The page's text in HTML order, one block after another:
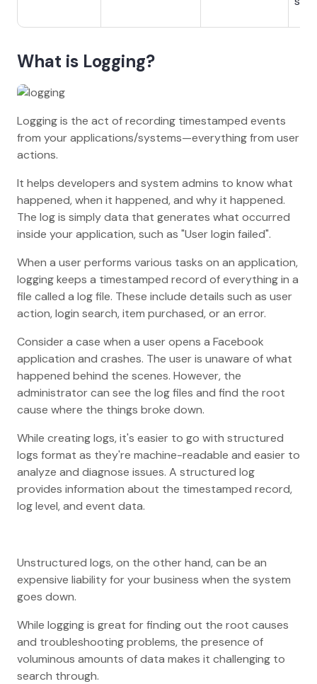
What is Logging?
Logging is the act of recording timestamped events
from your applications/systems—everything from user
actions.
It helps developers and system admins to know what
happened, when it happened, and why it happened.
The log is simply data that generates what occurred
inside your application, such as "User login failed".
When a user performs various tasks on an application,
logging keeps a timestamped record of everything in a
file called a log file. These include details such as user
action, login search, item purchased, or an error.
Consider a case when a user opens a Facebook
application and crashes. The user is unaware of what
happened behind the scenes. However, the
administrator can see the log files and find the root
cause where the things broke down.
While creating logs, it's easier to go with structured
logs format as they're machine-readable and easier to
analyze and diagnose issues. A structured log
provides information about the timestamped record,
log level, and event data.
Unstructured logs, on the other hand, can be an
expensive liability for your business when the system
goes down.
While logging is great for finding out the root causes
and troubleshooting problems, the presence of
voluminous amounts of data makes it challenging to
search through.